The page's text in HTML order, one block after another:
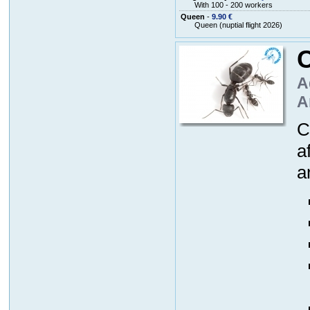
With 100 - 200 workers
Queen - 9.90 €
Queen (nuptial flight 2026)